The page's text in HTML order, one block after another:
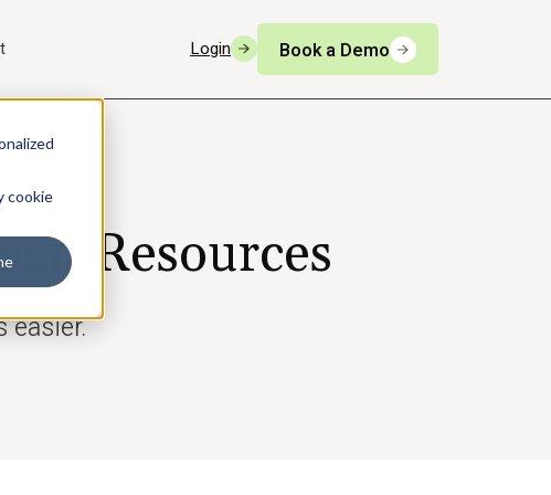
cookie
Login Book a Demo
Resources
easier.